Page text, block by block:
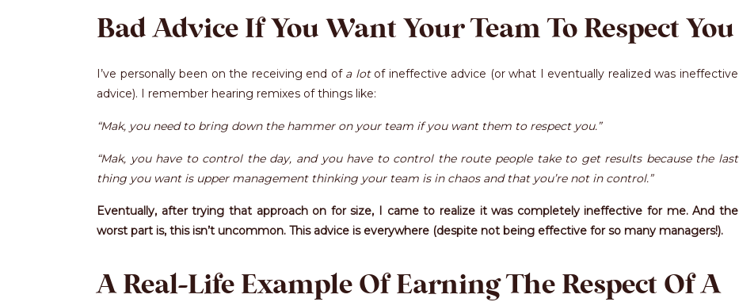
Bad Advice If You Want Your Team To Respect You
I’ve personally been on the receiving end of a lotof ineffective advice (or what I eventually realized was ineffective
advice). I remember hearing remixes of things like:
“Mak, you need to bring down the hammer on your team if you want them to respect you.”
“Mak, you have to control the day, and you have to control the route people take to get results because the last
thing you want is upper management thinking your team is in chaos and that you’re not in control.”
Eventually, after trying that approach on for size, I came to realize it was completely ineffective for me. And the
worst part is, this isn’t uncommon. This advice is everywhere (despite not being effective for so many managers!).
A Real-Life Example Of Earning The Respect Of A